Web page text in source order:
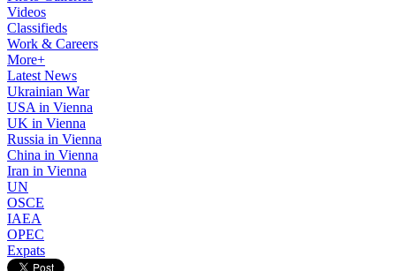
Videos
Classifieds
Work & Careers
More+
Latest News
Ukrainian War
USA in Vienna
UK in Vienna
Russia in Vienna
China in Vienna
Iran in Vienna
UN
OSCE
IAEA
OPEC
Expats